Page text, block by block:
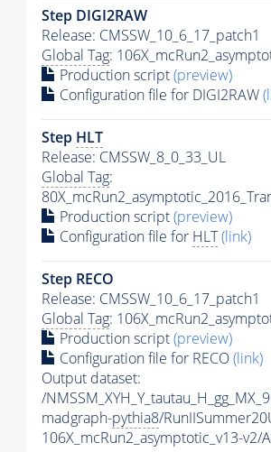
Step DIGI2RAW
Release: CMSSW_10_6_17_patch1
Global Tag:
Production script(preview)
Configuration file for DIGI2RAW
Step HLT
Release: CMSSW_8_0_33_UL
Global Tag:
Production script(preview)
Configuration file for HLT(link)
Step RECO
Release: CMSSW_10_6_17_patch1
Global Tag:
Production script(preview)
Configuration file for RECO(link)
Output dataset:
/
madgraph-pythia8/
106X_mcRun2_asymptotic_v13-v2/